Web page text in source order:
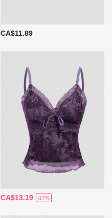
CA$11.89
CA$13.19 -17%